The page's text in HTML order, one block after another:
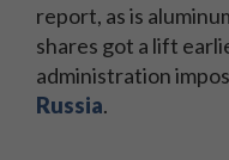
report, as is
shares got a lift
administration
Russia.